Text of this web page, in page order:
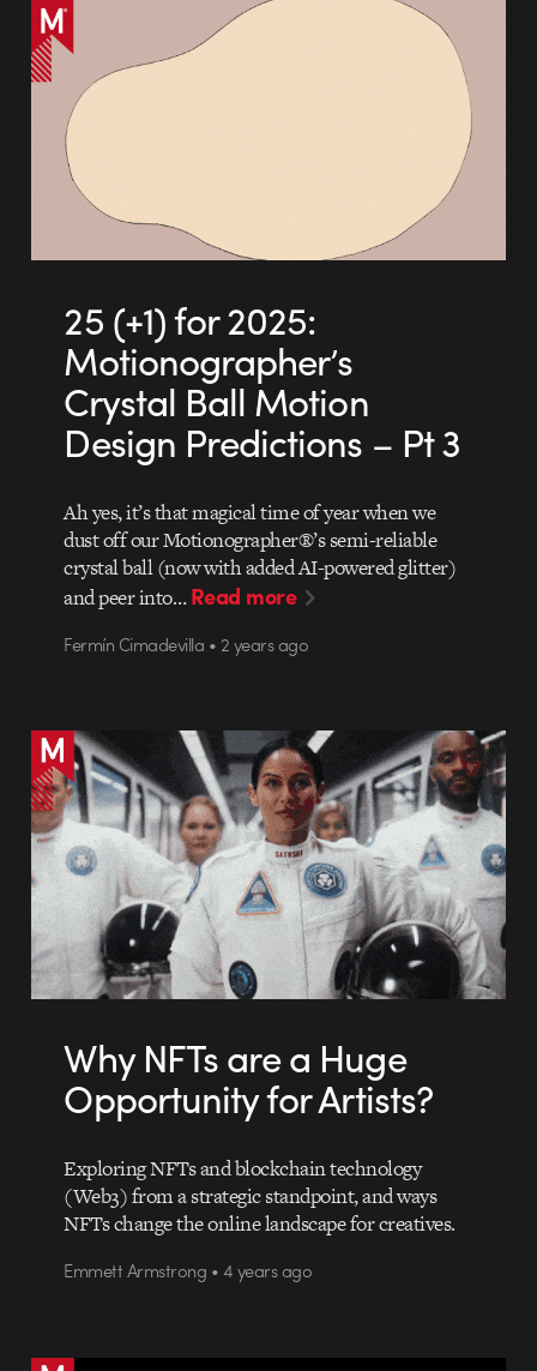
25 (+1) for 2025:
Motionographer’s
Crystal Ball Motion
Design Predictions – Pt 3
Ah yes, it’s that magical time of year when we
dust off our Motionographer®’s semi-reliable
crystal ball (now with added AI-powered glitter)
and peer into…Read more
Fermín Cimadevilla • 2 years ago
Why NFTs are a Huge
Opportunity for Artists?
Exploring NFTs and blockchain technology
(Web3) from a strategic standpoint, and ways
NFTs change the online landscape for creatives.
Emmett Armstrong • 4 years ago